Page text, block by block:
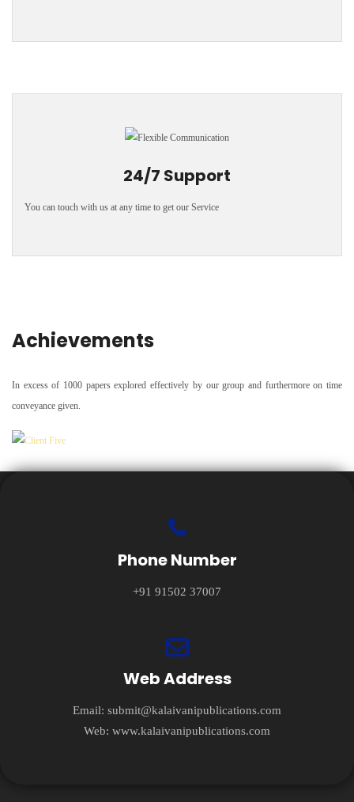
24/7 Support
You can touch with us at any time to get our Service
Achievements
In excess of 1000 papers explored effectively by our group and furthermore on time
conveyance given.
Phone Number
+91 91502 37007
Web Address
Email: submit@kalaivanipublications.com
Web: www.kalaivanipublications.com